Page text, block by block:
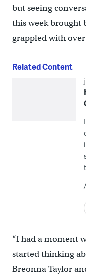
but seeing
this week brought
grappled with
Related Content
“I had a moment
started thinking
Breonna Taylor